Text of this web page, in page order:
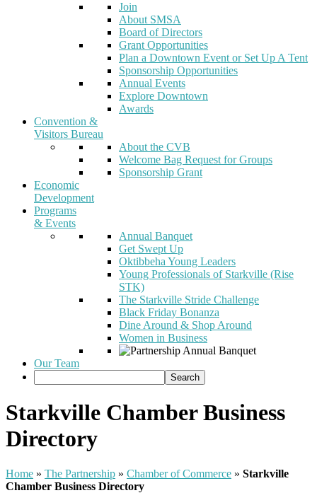
Join
About SMSA
Board of Directors
Grant Opportunities
Plan a Downtown Event or Set Up A Tent
Sponsorship Opportunities
Annual Events
Explore Downtown
Awards
Convention &
Visitors Bureau
About the CVB
Welcome Bag Request for Groups
Sponsorship Grant
Economic
Development
Programs
& Events
Annual Banquet
Get Swept Up
Oktibbeha Young Leaders
Young Professionals of Starkville (Rise
STK)
The Starkville Stride Challenge
Black Friday Bonanza
Dine Around & Shop Around
Women in Business
Our Team
Starkville Chamber Business
Directory
Home » The Partnership » Chamber of Commerce » Starkville
Chamber Business Directory